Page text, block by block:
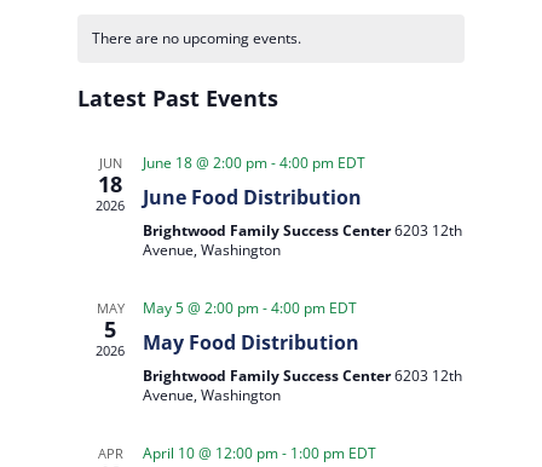
of
There are no upcoming events.
Latest Past Events
JUN
18
2026
June 18 @ 2:00 pm-4:00 pm EDT
June Food Distribution
Brightwood Family Success Center6203 12th
Avenue, Washington
MAY
5
2026
May 5 @ 2:00 pm-4:00 pm EDT
May Food Distribution
Brightwood Family Success Center6203 12th
Avenue, Washington
APR April 10 @ 12:00 pm- 1:00 pm EDT